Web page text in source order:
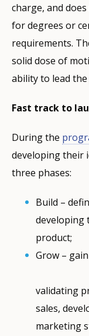
charge, and
for degrees or
requirements.
solid dose of
ability to lead
Fast track to
During the
developing their
three phases:
Build ­­–
developing
product;
Grow –
validating
sales,
marketing